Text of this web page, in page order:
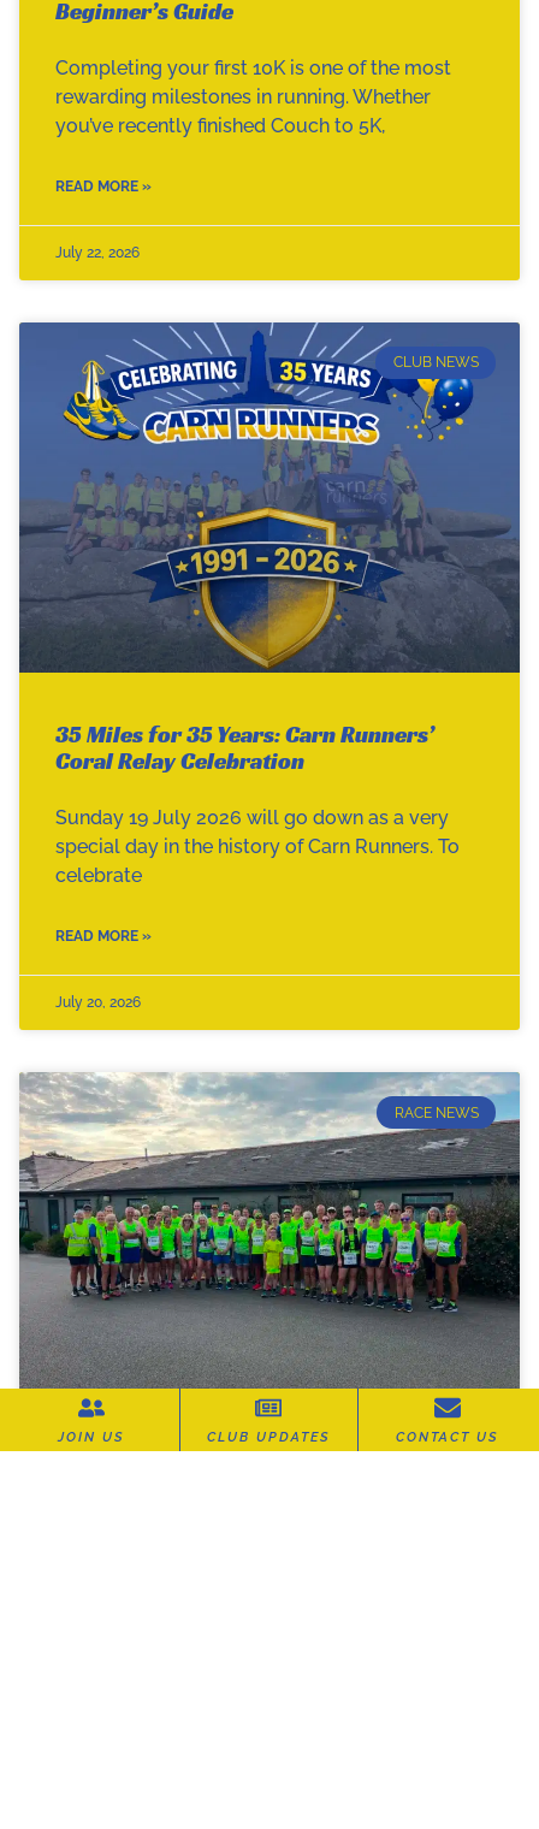
Beginner’s Guide
Completing your first 10K is one of the most
rewarding milestones in running. Whether
you’ve recently finished Couch to 5K,
READ MORE »
July 22, 2026
CLUB NEWS
35 Miles for 35 Years: Carn Runners’
Coral Relay Celebration
Sunday 19 July 2026 will go down as a very
special day in the history of Carn Runners. To
celebrate
READ MORE »
July 20, 2026
RACE NEWS
JOIN US CLUB UPDATES CONTACT US